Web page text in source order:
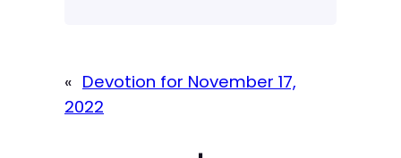
« Devotion for November 17,
2022